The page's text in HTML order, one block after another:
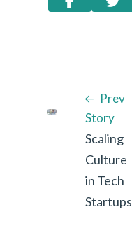
Prev
Story
Scaling
Culture
in Tech
Startups